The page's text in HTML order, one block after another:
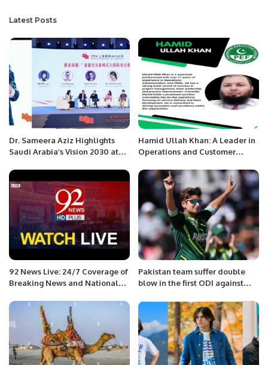
Latest Posts
Dr. Sameera Aziz Highlights
Saudi Arabia’s Vision 2030 at
Conference 2024.
Hamid Ullah Khan: A Leader in
Operations and Customer
92 News Live: 24/7 Coverage of
Breaking News and National
Pakistan team suffer double
blow in the first ODI against